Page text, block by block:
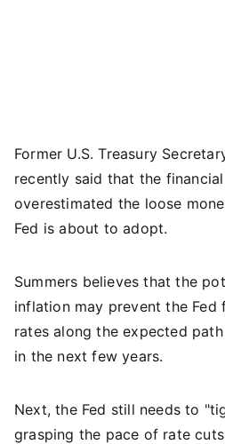
Former U.S. Treasury
recently said that the
overestimated the loose
Fed is about to adopt.
Summers believes that the
inflation may prevent the Fed
rates along the expected
in the next few years.
Next, the Fed still needs to
grasping the pace of rate